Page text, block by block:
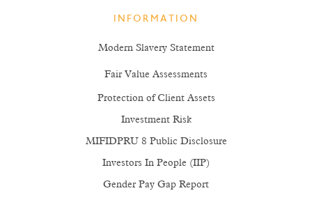
INFORMATION
Modern Slavery Statement
Fair Value Assessments
Protection of Client Assets
Investment Risk
MIFIDPRU 8 Public Disclosure
Investors In People (IIP)
Gender Pay Gap Report